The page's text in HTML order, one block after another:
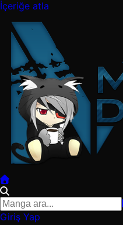
İçeriğe atla
Giriş Yap